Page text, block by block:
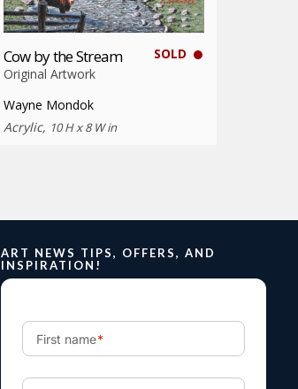
SOLD
Cow by the Stream
Original Artwork
Wayne Mondok
Acrylic, 10 H x 8 W in
ART NEWS TIPS, OFFERS, AND
INSPIRATION!